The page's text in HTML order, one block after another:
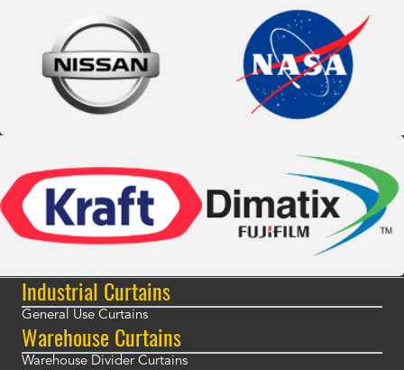
Industrial Curtains
General Use Curtains
Warehouse Curtains
Warehouse Divider Curtains